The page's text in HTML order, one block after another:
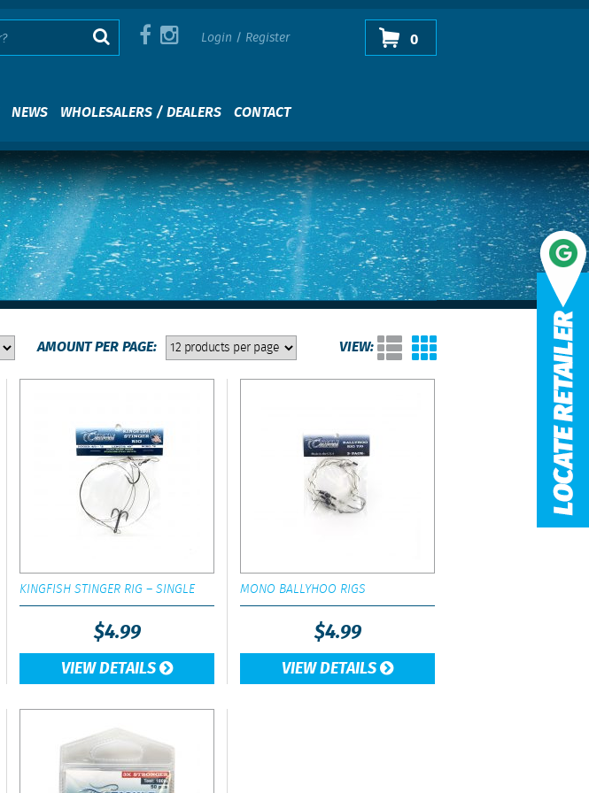
Login / Register 0
NEWS WHOLESALERS / DEALERS CONTACT
VIEW:
KINGFISH STINGER RIG – SINGLE
$4.99
VIEW DETAILS
MONO BALLYHOO RIGS
$4.99
VIEW DETAILS